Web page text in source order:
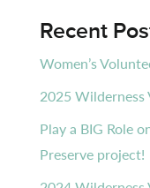
Recent
Women’s
2025
Play a BIG Role
Preserve project!